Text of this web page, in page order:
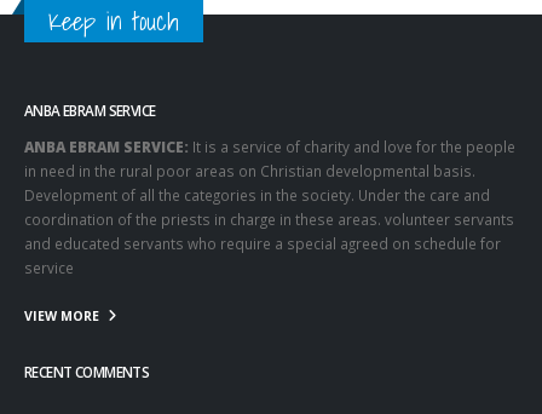
Keep in touch
ANBA EBRAM SERVICE
ANBA EBRAM SERVICE: It is a service of charity and love for the people
in need in the rural poor areas on Christian developmental basis.
Development of all the categories in the society. Under the care and
coordination of the priests in charge in these areas. volunteer servants
and educated servants who require a special agreed on schedule for
service
VIEW MORE
RECENT COMMENTS